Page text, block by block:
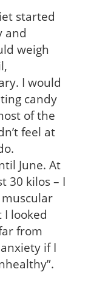
started
and
weigh
I would
candy
of the
feel at
June. At
30 kilos – I
looked
from
if I